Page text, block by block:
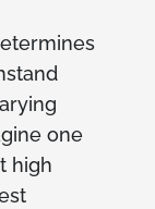
one
high